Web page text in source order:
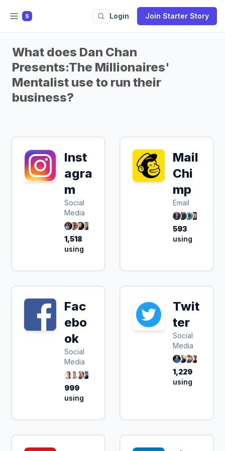
S Login Join Starter Story
What does Dan Chan
Presents:The Millionaires'
Mentalist use to run their
business?
Inst
agra
m
Social
Media
1,518
using
Mail
Chi
mp
Email
593
using
Fac
ebo
ok
Social
Media
999
using
Twit
ter
Social
Media
1,229
using